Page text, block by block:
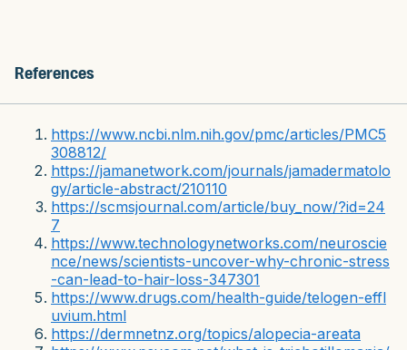
References
https://www.ncbi.nlm.nih.gov/pmc/articles/PMC5
308812/
https://jamanetwork.com/journals/jamadermatolo
gy/article-abstract/210110
https://scmsjournal.com/article/buy_now/?id=24
7
https://www.technologynetworks.com/neuroscie
nce/news/scientists-uncover-why-chronic-stress
-can-lead-to-hair-loss-347301
https://www.drugs.com/health-guide/telogen-effl
uvium.html
https://dermnetnz.org/topics/alopecia-areata